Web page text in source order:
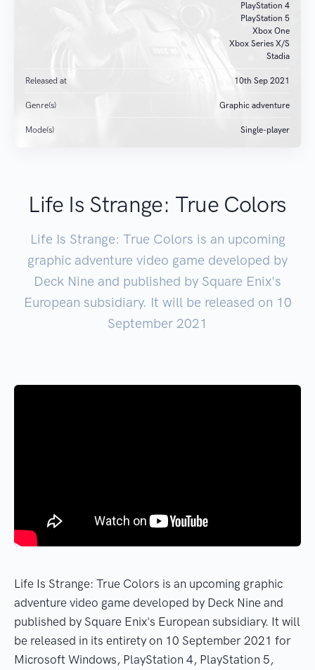
PlayStation 4
PlayStation 5
Xbox One
Xbox Series X/S
Stadia
Released at 10th Sep 2021
Genre(s) Graphic adventure
Mode(s) Single-player
Life Is Strange: True Colors
Life Is Strange: True Colors is an upcoming
graphic adventure video game developed by
Deck Nine and published by Square Enix's
European subsidiary. It will be released on 10
September 2021
Life Is Strange: True Colors is an upcoming graphic
adventure video game developed by Deck Nine and
published by Square Enix's European subsidiary. It will
be released in its entirety on 10 September 2021 for
Microsoft Windows, PlayStation 4, PlayStation 5,